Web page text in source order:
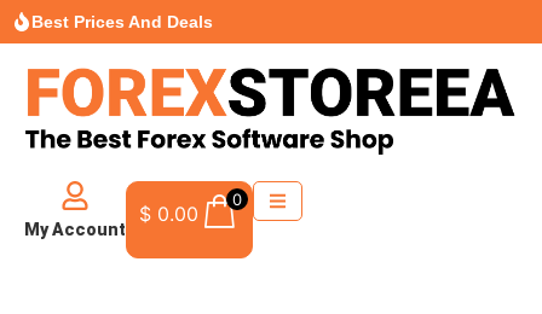
Best Prices And Deals
My Account
$ 0.00
0